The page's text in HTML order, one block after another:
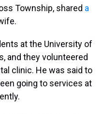
Township, shared a
at the University of
and they volunteered
clinic. He was said to
going to services at